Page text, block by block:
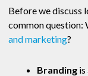
Before we discuss
common question:
and marketing?
Branding